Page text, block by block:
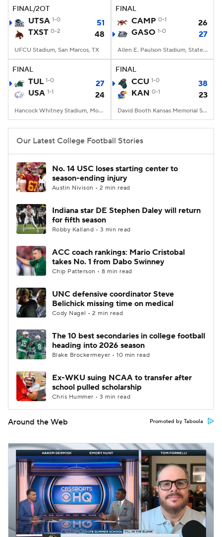
FINAL/2OT
UTSA 1-0
51
TXST 0-2 48
UFCU Stadium, San Marcos, TX
FINAL
CAMP 0-1
26
GASO 1-0 27
Allen E. Paulson Stadium, Statesboro, GA
FINAL
TUL 1-0
27
USA 1-1 24
Hancock Whitney Stadium, Mobile, AL
FINAL
CCU 1-0
38
KAN 0-1 23
David Booth Kansas Memorial Stadium, Lawrence, KS
Our Latest College Football Stories
No. 14 USC loses starting center to
season-ending injury
Austin Nivison • 2 min read
Indiana star DE Stephen Daley will return
for fifth season
Robby Kalland • 3 min read
ACC coach rankings: Mario Cristobal
takes No. 1 from Dabo Swinney
Chip Patterson • 8 min read
UNC defensive coordinator Steve
Belichick missing time on medical
Cody Nagel • 2 min read
The 10 best secondaries in college football
heading into 2026 season
Blake Brockermeyer • 10 min read
Ex-WKU suing NCAA to transfer after
school pulled scholarship
Chris Hummer • 3 min read
Around the Web Promoted by Taboola